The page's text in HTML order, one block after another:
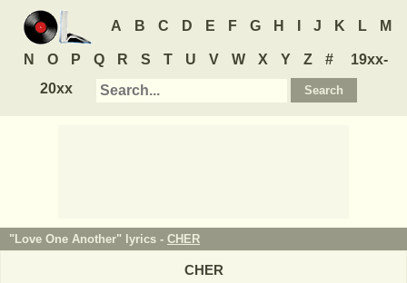
A B C D E F G H J K L M
N O P Q R S T U V W X Y Z #
19xx-
20xx
"Love One Another" lyrics - CHER
CHER